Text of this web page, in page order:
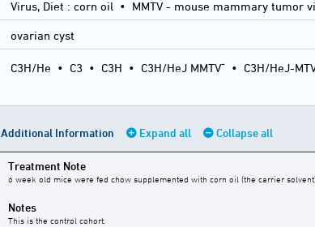
Virus, Diet : corn oil • MMTV - mouse mammary tumor
ovarian cyst
C3H/He • C3 • C3H • C3H/HeJ MMTV- • C3H/HeJ-
Additional Information Expand all Collapse all
Treatment Note
6 week old mice were fed chow supplemented with corn oil (the carrier
Notes
This is the control cohort.